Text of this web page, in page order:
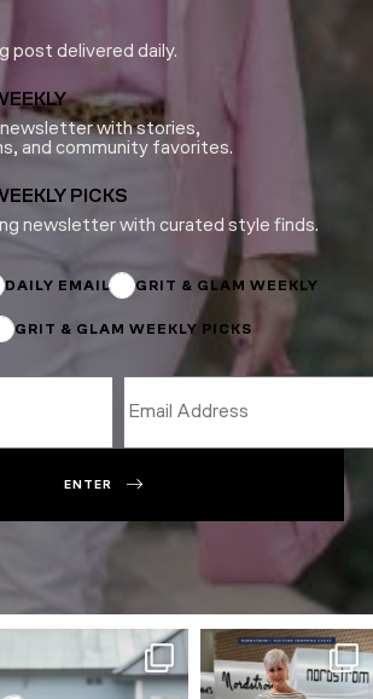
post delivered daily.
with stories,
and community favorites.
PICKS
newsletter with curated style finds.
DAILY EMAIL GRIT & GLAM WEEKLY
GRIT & GLAM WEEKLY PICKS
ENTER